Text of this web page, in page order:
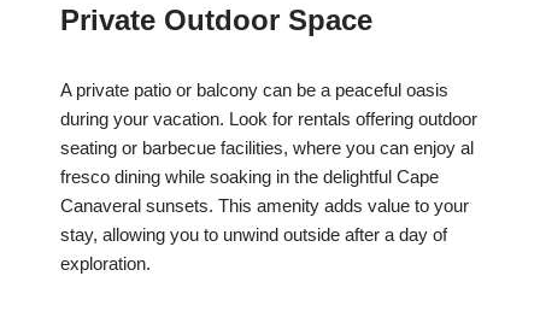
Private Outdoor Space
A private patio or balcony can be a peaceful oasis
during your vacation. Look for rentals offering outdoor
seating or barbecue facilities, where you can enjoy al
fresco dining while soaking in the delightful Cape
Canaveral sunsets. This amenity adds value to your
stay, allowing you to unwind outside after a day of
exploration.